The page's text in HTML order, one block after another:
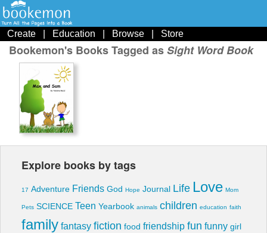
Create Education Browse Store
Bookemon's Books Tagged asSight Word Book
Explore books by tags
17 Adventure Friends God Hope Journal Life Love Mom
Pets SCIENCE Teen Yearbook animals children education faith
family fantasy fiction food friendship fun funny girl